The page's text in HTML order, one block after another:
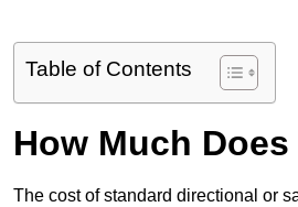
Table of Contents
How Much
The cost of standard directional or